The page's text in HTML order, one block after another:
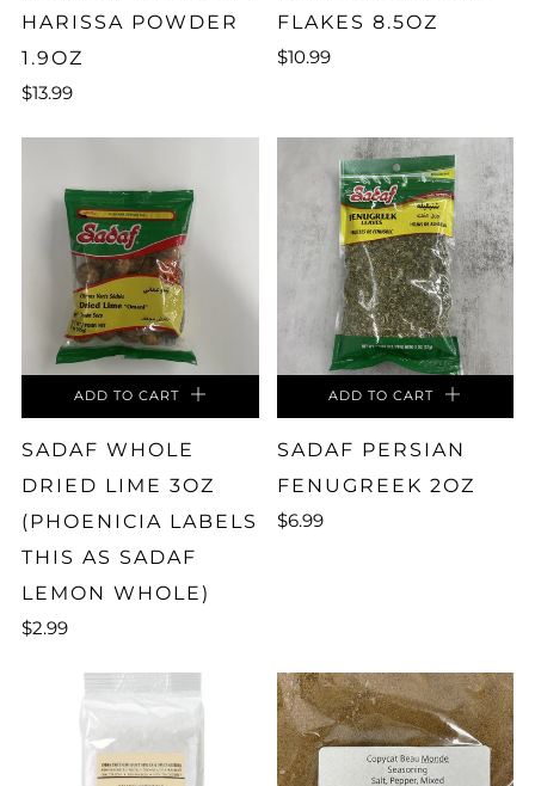
HARISSA POWDER
1.9OZ
$13.99
FLAKES 8.5OZ
$10.99
ADD TO CART
SADAF WHOLE
DRIED LIME 3OZ
(PHOENICIA LABELS
THIS AS SADAF
LEMON WHOLE)
$2.99
ADD TO CART
SADAF PERSIAN
FENUGREEK 2OZ
$6.99